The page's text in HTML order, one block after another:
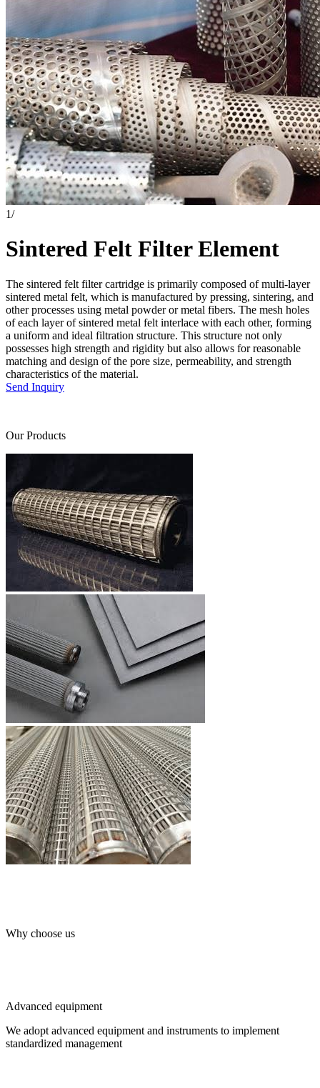
1/
Sintered Felt Filter Element
The sintered felt filter cartridge is primarily composed of multi-layer
sintered metal felt, which is manufactured by pressing, sintering, and
other processes using metal powder or metal fibers. The mesh holes
of each layer of sintered metal felt interlace with each other, forming
a uniform and ideal filtration structure. This structure not only
possesses high strength and rigidity but also allows for reasonable
matching and design of the pore size, permeability, and strength
characteristics of the material.
Send Inquiry
Our Products
Why choose us
Advanced equipment
We adopt advanced equipment and instruments to implement
standardized management